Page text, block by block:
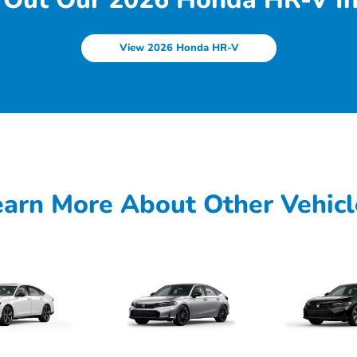
View 2026 Honda HR-V
More About Other